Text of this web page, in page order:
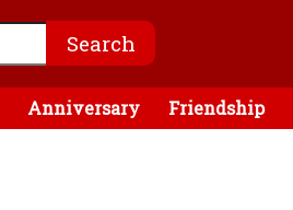
Anniversary Friendship